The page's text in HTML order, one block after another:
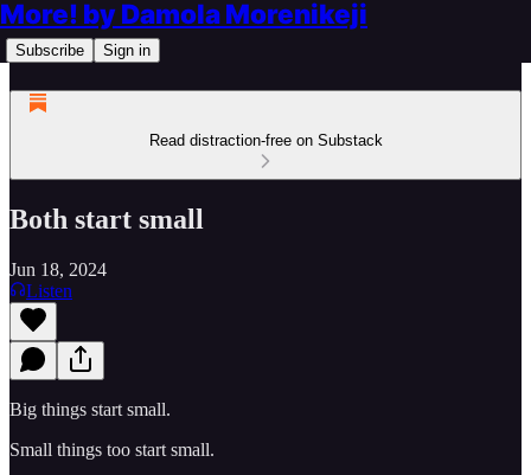
More! by Damola Morenikeji
Subscribe Sign in
Read distraction-free on Substack
Both start small
Jun 18, 2024
Listen
Big things start small.
Small things too start small.